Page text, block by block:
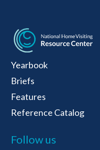
Yearbook
Briefs
Features
Reference Catalog
Follow us